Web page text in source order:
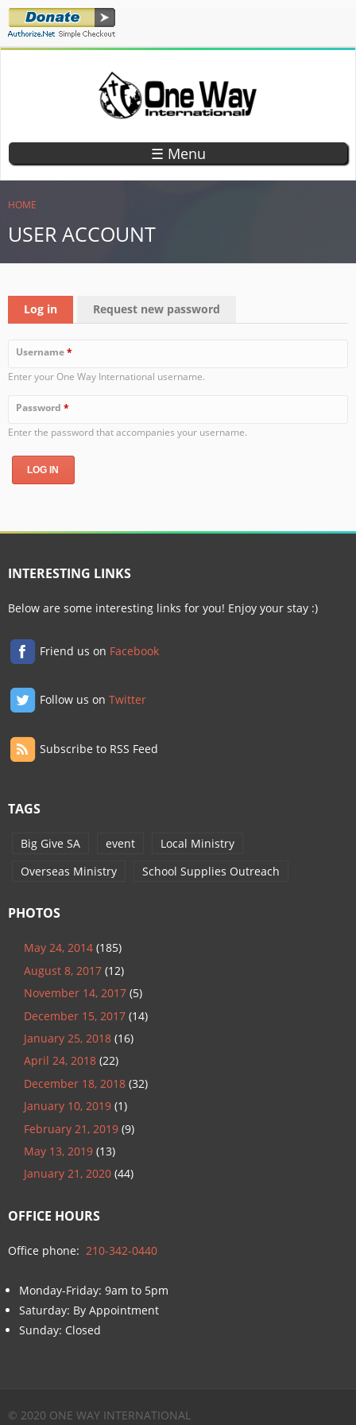
content
INTERNATIONAL
CHILDREN
☰ Menu
YOU ARE HERE
HOME
USER ACCOUNT
PRIMARY TABS
Log in (active tab)Request new password
Username*
Enter your One Way International username.
Password *
Enter the password that accompanies your username.
INTERESTING LINKS
Below are some interesting links for you! Enjoy your stay :)
Friend us on Facebook
Follow us onTwitter
Subscribe to RSS Feed
TAGS
Big Give SA event
Local Ministry
Overseas Ministry
School Supplies Outreach
PHOTOS
May 24, 2014 (185)
August 8, 2017 (12)
November 14, 2017 (5)
December 15, 2017 (14)
January 25, 2018 (16)
April 24, 2018 (22)
December 18, 2018 (32)
January 10, 2019 (1)
February 21, 2019 (9)
May 13, 2019 (13)
January 21, 2020 (44)
OFFICE HOURS
Office phone: 210-342-0440
Monday-Friday: 9am to 5pm
Saturday: By Appointment
Sunday: Closed
© 2020 ONE WAY INTERNATIONAL